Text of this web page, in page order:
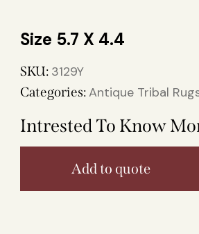
5.7 X 4.4
SKU: 3129Y
Categories:Antique Tribal
Intrested To Know
Add to quote